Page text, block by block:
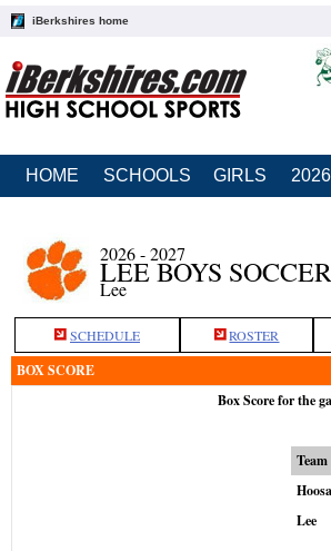
iBerkshires home
HOME SCHOOLS GIRLS
2026 - 2027
LEE BOYS SOCCER
Lee
SCHEDULE ROSTER
BOX SCORE
Box Score for the
Team
Lee